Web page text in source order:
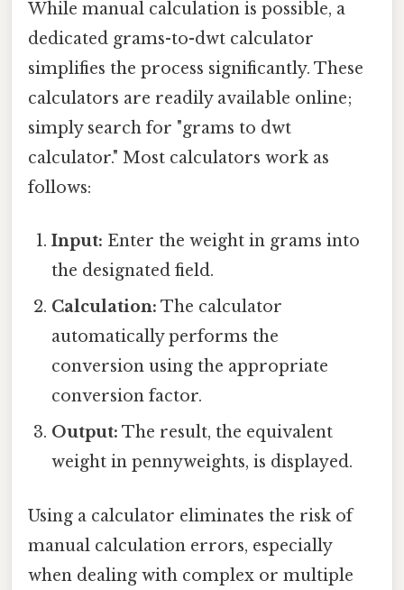
While manual calculation is possible, a
dedicated grams-to-dwt calculator
simplifies the process significantly. These
calculators are readily available online;
simply search for "grams to dwt
calculator." Most calculators work as
follows:
Input: Enter the weight in grams into
the designated field.
Calculation: The calculator
automatically performs the
conversion using the appropriate
conversion factor.
Output: The result, the equivalent
weight in pennyweights, is displayed.
Using a calculator eliminates the risk of
manual calculation errors, especially
when dealing with complex or multiple